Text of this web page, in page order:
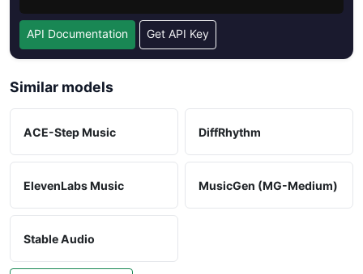
API Documentation Get API Key
Similar models
ACE-Step Music DiffRhythm
ElevenLabs Music MusicGen (MG-Medium)
Stable Audio